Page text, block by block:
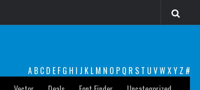
A B C D E F G H I J K L M N O P Q R S T U VW XY Z #